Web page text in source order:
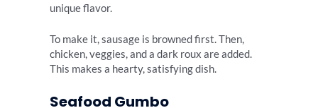
unique flavor.
To make it, sausage is browned first. Then,
chicken, veggies, and a dark roux are added.
This makes a hearty, satisfying dish.
Seafood Gumbo